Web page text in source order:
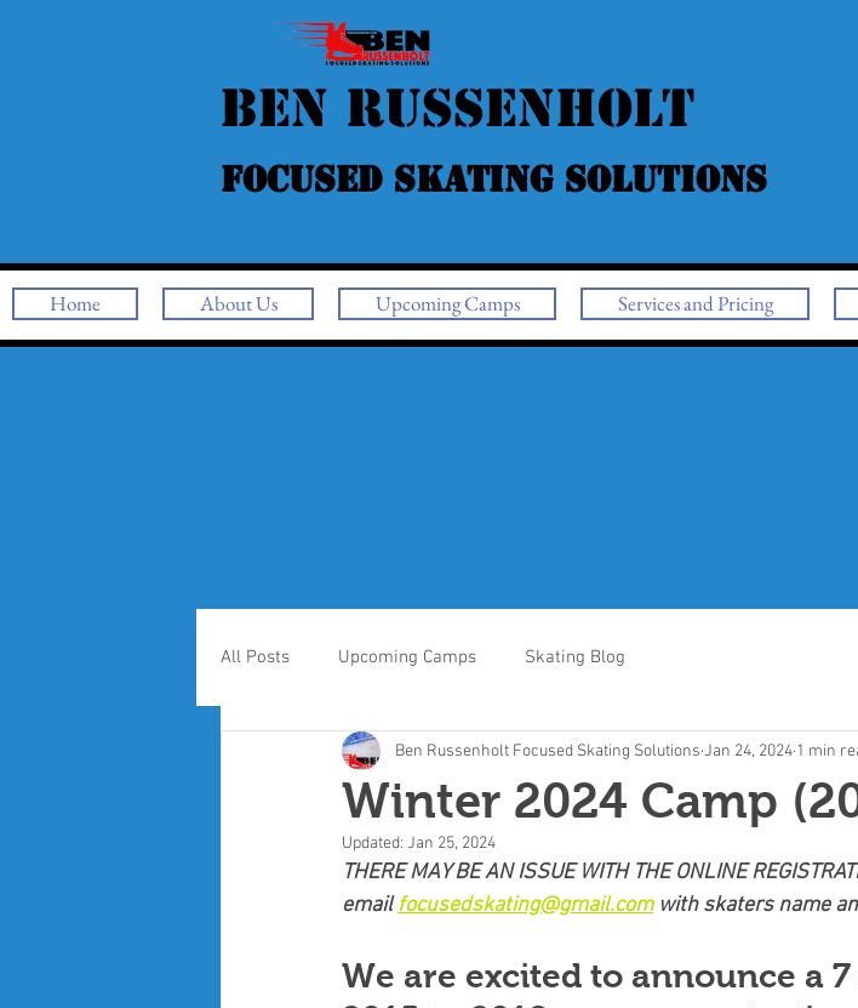
Ben Russenholt
Focused Skating Solutions
Home About Us Upcoming Camps Services and Pricing
All Posts Upcoming Camps Skating Blog
Winter 2024 Camp
Ben Russenholt Focused Skating Solutions Jan 24, 2024 1 min
Updated: Jan 25, 2024
THERE MAY BE AN ISSUE WITH THE ONLINE
email focusedskating@gmail.com with skaters name
We are excited to announce a